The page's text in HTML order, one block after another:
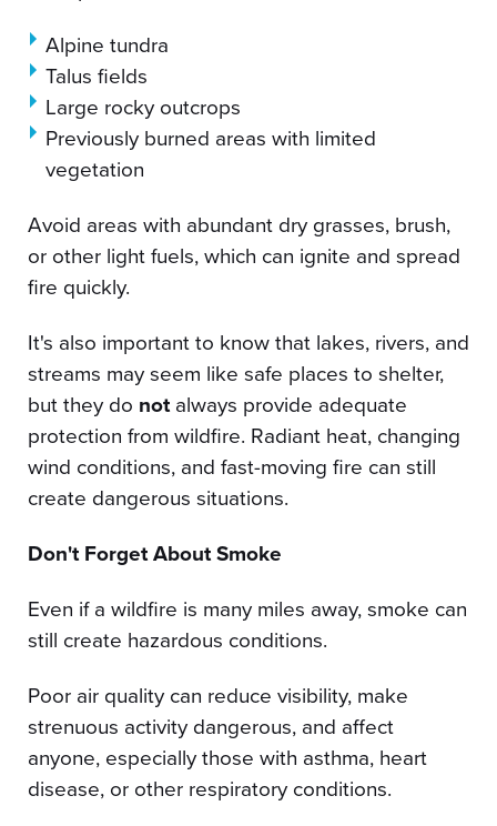
Alpine tundra
Talus fields
Large rocky outcrops
Previously burned areas with limited
vegetation
Avoid areas with abundant dry grasses, brush,
or other light fuels, which can ignite and spread
fire quickly.
It's also important to know that lakes, rivers, and
streams may seem like safe places to shelter,
but they do notalways provide adequate
protection from wildfire. Radiant heat, changing
wind conditions, and fast-moving fire can still
create dangerous situations.
Don't Forget About Smoke
Even if a wildfire is many miles away, smoke can
still create hazardous conditions.
Poor air quality can reduce visibility, make
strenuous activity dangerous, and affect
anyone, especially those with asthma, heart
disease, or other respiratory conditions.